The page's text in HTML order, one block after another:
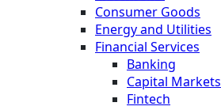
Consumer Goods
Energy and Utilities
Financial Services
Banking
Capital Markets
Fintech